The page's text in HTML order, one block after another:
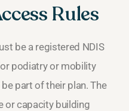
Rules
be a registered NDIS
podiatry or mobility
part of their plan. The
or capacity building